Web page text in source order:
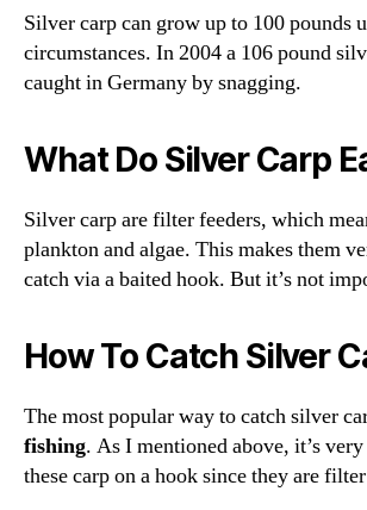
Silver carp can grow up to 100 pounds
circumstances. In 2004 a 106 pound
caught in Germany by snagging.
What Do Silver Carp
Silver carp are filter feeders, which
plankton and algae. This makes them
catch via a baited hook. But it’s not
How To Catch Silver
The most popular way to catch silver
fishing. As I mentioned above, it’s
these carp on a hook since they are